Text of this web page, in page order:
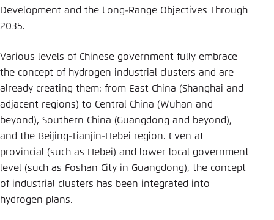
Development and the Long-Range Objectives Through
2035.
Various levels of Chinese government fully embrace
the concept of hydrogen industrial clusters and are
already creating them: from East China (Shanghai and
adjacent regions) to Central China (Wuhan and
beyond), Southern China (Guangdong and beyond),
and the Beijing-Tianjin-Hebei region. Even at
provincial (such as Hebei) and lower local government
level (such as Foshan City in Guangdong), the concept
of industrial clusters has been integrated into
hydrogen plans.